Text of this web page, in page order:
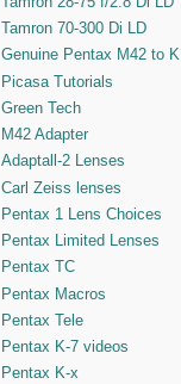
Tamron 70-300 Di LD
Genuine Pentax M42 to K
Picasa Tutorials
Green Tech
M42 Adapter
Adaptall-2 Lenses
Carl Zeiss lenses
Pentax 1 Lens Choices
Pentax Limited Lenses
Pentax TC
Pentax Macros
Pentax Tele
Pentax K-7 videos
Pentax K-x